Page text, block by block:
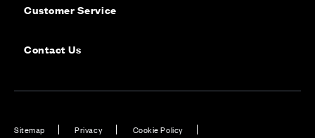
Customer Service
Contact Us
Sitemap Privacy Cookie Policy